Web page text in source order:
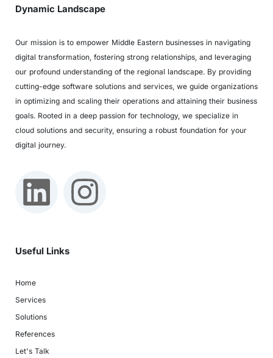
Dynamic Landscape
Our mission is to empower Middle Eastern businesses in navigating
digital transformation, fostering strong relationships, and leveraging
our profound understanding of the regional landscape. By providing
cutting-edge software solutions and services, we guide organizations
in optimizing and scaling their operations and attaining their business
goals. Rooted in a deep passion for technology, we specialize in
cloud solutions and security, ensuring a robust foundation for your
digital journey.
Useful Links
Home
Services
Solutions
References
Let's Talk